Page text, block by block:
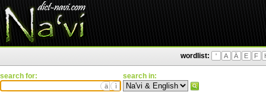
wordlist: ' A Ä E F
search for:
ä ì
search in: